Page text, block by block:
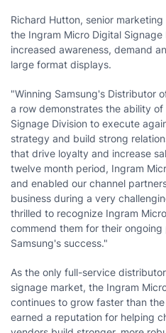
Richard Hutton, senior
the Ingram Micro Digital
increased awareness, demand
large format displays.
"Winning Samsung's Distributor
a row demonstrates the ability
Signage Division to execute
strategy and build strong
that drive loyalty and increase
twelve month period, Ingram
and enabled our channel
business during a very
thrilled to recognize Ingram
commend them for their
Samsung's success."
As the only full-service
signage market, the Ingram
continues to grow faster than
earned a reputation for helping